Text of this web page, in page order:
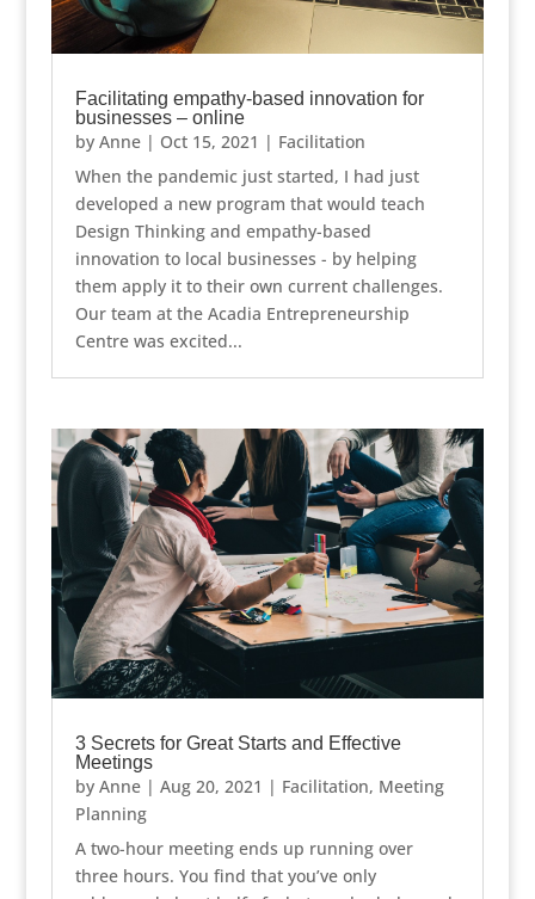
Facilitating empathy-based innovation for
businesses – online
by Anne| Oct 15, 2021 | Facilitation
When the pandemic just started, I had just
developed a new program that would teach
Design Thinking and empathy-based
innovation to local businesses - by helping
them apply it to their own current challenges.
Our team at the Acadia Entrepreneurship
Centre was excited...
3 Secrets for Great Starts and Effective
Meetings
by Anne| Aug 20, 2021 | Facilitation, Meeting
Planning
A two-hour meeting ends up running over
three hours. You find that you’ve only